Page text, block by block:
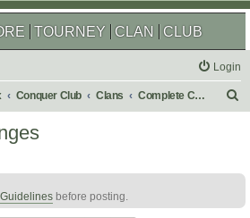
TOURNEY CLAN CLUB
Login
Conquer Club Clans Complete Challenges
h
before posting.